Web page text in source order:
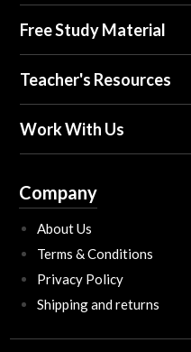
Free Study Material
Teacher's Resources
Work With Us
Company
About Us
Terms & Conditions
Privacy Policy
Shipping and returns